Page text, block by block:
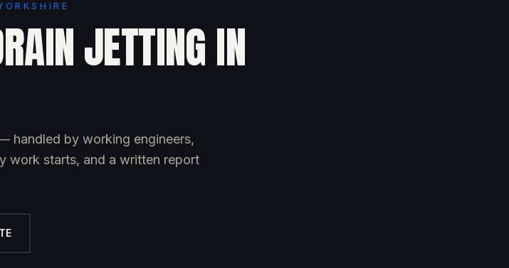
JETTING IN
handled by working engineers,
work starts, and a written report